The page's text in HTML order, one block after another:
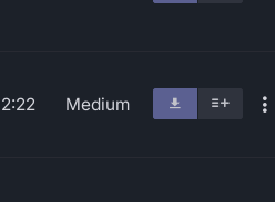
2:22 Medium